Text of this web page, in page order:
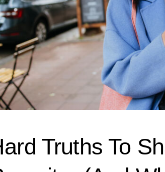
Truths To